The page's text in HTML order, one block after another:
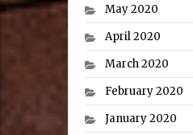
May 2020
April 2020
March 2020
February 2020
January 2020